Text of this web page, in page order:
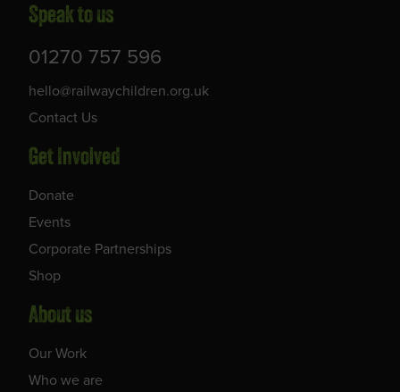
Speak to us
01270 757 596
hello@railwaychildren.org.uk
Contact Us
Get Involved
Donate
Events
Corporate Partnerships
Shop
About us
Our Work
Who we are